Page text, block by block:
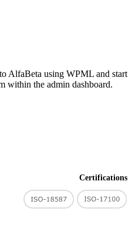
AlfaBeta using WPML and start
within the admin dashboard.
Certifications